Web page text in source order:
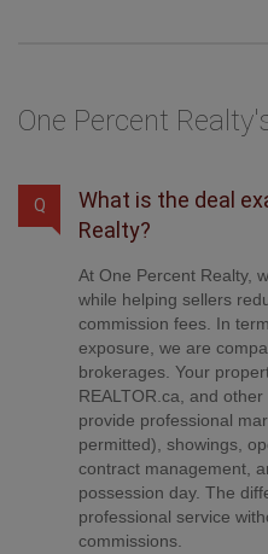
One Percent
Q
What is the deal
Realty?
At One Percent Realty,
while helping sellers
commission fees. In
exposure, we are
brokerages. Your
REALTOR.ca, and
provide professional
permitted), showings,
contract management,
possession day. The
professional service
commissions.